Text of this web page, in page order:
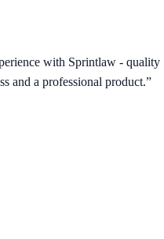
with Sprintlaw - quality
and a professional product.”